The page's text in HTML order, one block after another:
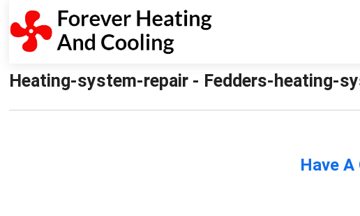
Heating-system-repair - Fedders-heating-
Have